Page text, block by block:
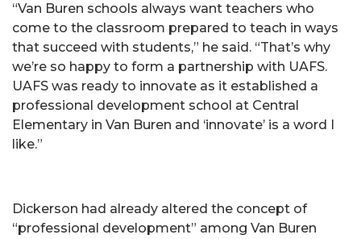
“Van Buren schools always want teachers who
come to the classroom prepared to teach in ways
that succeed with students,” he said. “That’s why
we’re so happy to form a partnership with UAFS.
UAFS was ready to innovate as it established a
professional development school at Central
Elementary in Van Buren and ‘innovate’ is a word I
like.”
Dickerson had already altered the concept of
“professional development” among Van Buren